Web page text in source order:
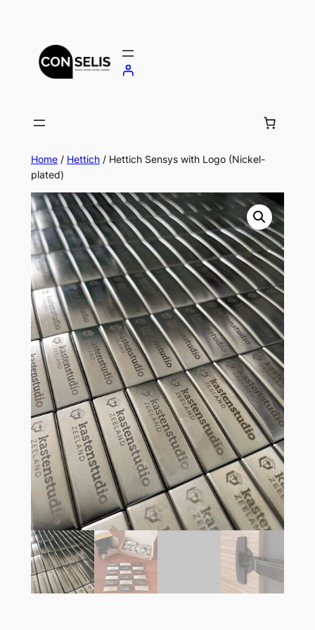
content
Home/ Hettich/ Hettich Sensys with Logo (Nickel-
plated)